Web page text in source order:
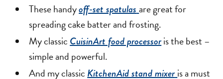
These handyoff-set spatulasare great for
spreading cake batter and frosting.
My classicCuisinArt food processoris the best –
simple and powerful.
And my classicKitchenAid stand mixeris a must